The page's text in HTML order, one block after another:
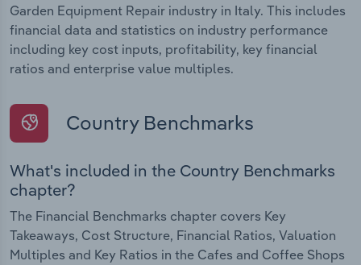
Garden Equipment Repair industry in Italy. This includes
financial data and statistics on industry performance
including key cost inputs, profitability, key financial
ratios and enterprise value multiples.
Country Benchmarks
What's included in the Country Benchmarks
chapter?
The Financial Benchmarks chapter covers Key
Takeaways, Cost Structure, Financial Ratios, Valuation
Multiples and Key Ratios in the Cafes and Coffee Shops